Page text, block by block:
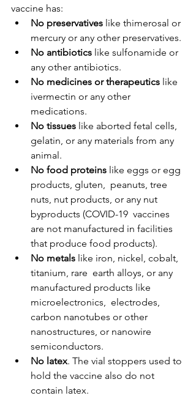
vaccine has:
No preservatives like thimerosal or
mercury or any other preservatives.
No antibiotics like sulfonamide or
any other antibiotics.
No medicines or therapeutics like
ivermectin or any other
medications.
No tissues like aborted fetal cells,
gelatin, or any materials from any
animal.
No food proteins like eggs or egg
products, gluten,  peanuts, tree
nuts, nut products, or any nut
byproducts (COVID-19  vaccines
are not manufactured in facilities
that produce food products).
No metals like iron, nickel, cobalt,
titanium, rare  earth alloys, or any
manufactured products like
microelectronics,  electrodes,
carbon nanotubes or other
nanostructures, or nanowire
semiconductors.
No latex. The vial stoppers used to
hold the vaccine also do not
contain latex.